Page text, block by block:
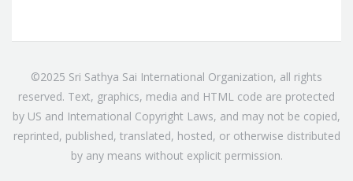
©2025 Sri Sathya Sai International Organization, all rights
reserved. Text, graphics, media and HTML code are protected
by US and International Copyright Laws, and may not be copied,
reprinted, published, translated, hosted, or otherwise distributed
by any means without explicit permission.